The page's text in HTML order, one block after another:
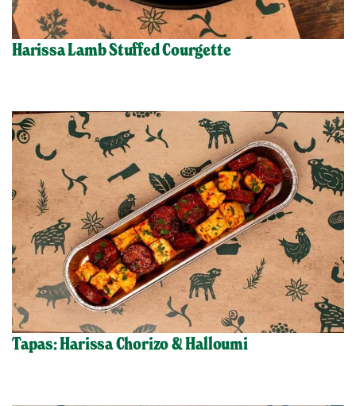
Harissa Lamb Stuffed Courgette
Tapas: Harissa Chorizo & Halloumi